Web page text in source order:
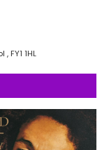
, FY1 1HL